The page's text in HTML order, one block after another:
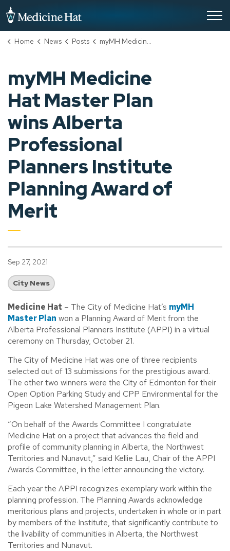
Home News Posts myMH Medicine Hat Master Plan wins Alberta Professional Planners Institute Planning Award of Merit
myMH Medicine
Hat Master Plan
wins Alberta
Professional
Planners Institute
Planning Award of
Merit
Sep 27, 2021
City News
Medicine Hat – The City of Medicine Hat’s myMH
Master Plan won a Planning Award of Merit from the
Alberta Professional Planners Institute (APPI) in a virtual
ceremony on Thursday, October 21.
The City of Medicine Hat was one of three recipients
selected out of 13 submissions for the prestigious award.
The other two winners were the City of Edmonton for their
Open Option Parking Study and CPP Environmental for the
Pigeon Lake Watershed Management Plan.
“On behalf of the Awards Committee I congratulate
Medicine Hat on a project that advances the field and
profile of community planning in Alberta, the Northwest
Territories and Nunavut,” said Kellie Lau, Chair of the APPI
Awards Committee, in the letter announcing the victory.
Each year the APPI recognizes exemplary work within the
planning profession. The Planning Awards acknowledge
meritorious plans and projects, undertaken in whole or in part
by members of the Institute, that significantly contribute to
the livability of communities in Alberta, the Northwest
Territories and Nunavut.